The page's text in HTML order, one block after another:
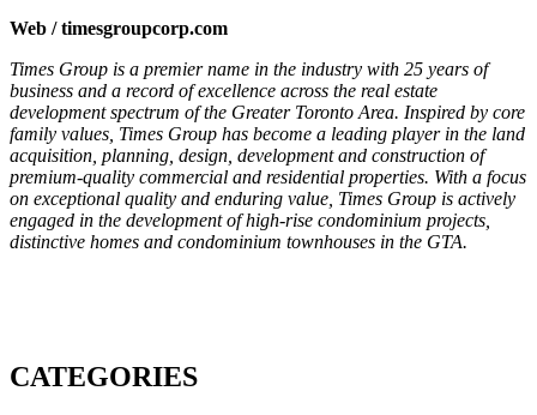
Web / timesgroupcorp.com
Times Group is a premier name in the industry with 25 years of
business and a record of excellence across the real estate
development spectrum of the Greater Toronto Area. Inspired by core
family values, Times Group has become a leading player in the land
acquisition, planning, design, development and construction of
premium-quality commercial and residential properties. With a focus
on exceptional quality and enduring value, Times Group is actively
engaged in the development of high-rise condominium projects,
distinctive homes and condominium townhouses in the GTA.
CATEGORIES